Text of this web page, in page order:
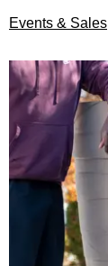
Events & Sales